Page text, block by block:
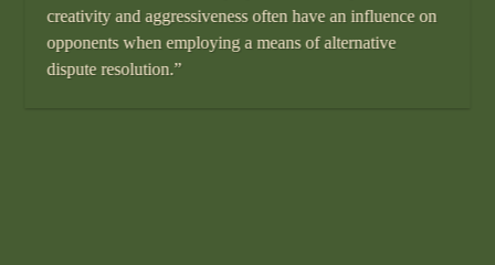
creativity and aggressiveness often have an influence on
opponents when employing a means of alternative
dispute resolution.”